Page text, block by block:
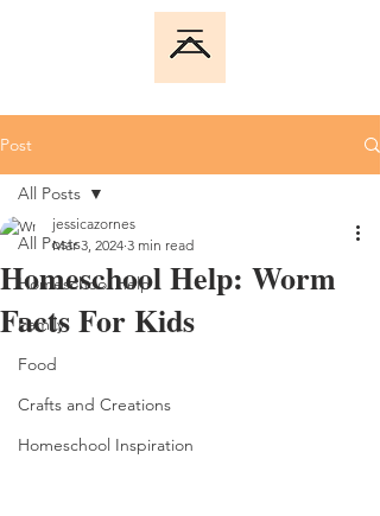
Post
All Posts
Homeschool Help
Family
Food
Crafts and Creations
Homeschool Inspiration
All Posts
Homeschool Help: Worm
Facts For Kids
jessicazornes
Mar 3, 2024 3 min read